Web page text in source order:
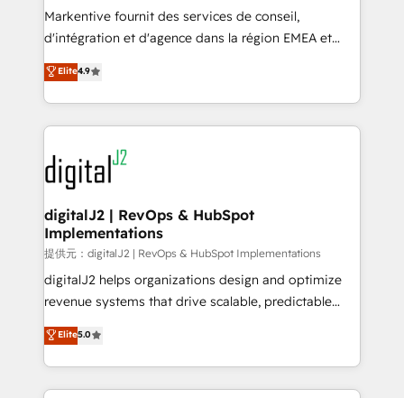
system. + Get best practices and 'don't know what
you don't know' recommendations to maximize
6,500+ Partners) and was named 2023 HubSpot
Partner of the Year 💥 Trusted by 2,500+ companies
www.onthefuze.com/hubspot-admin Contact us to
learn more!
Markentive fournit des services de conseil,
d'intégration et d'agence dans la région EMEA et
North America. Avec plus de 115 experts en
marketing automation, Growth, Revops, CRM et
webdesign. Markentive is both a consulting firm, a
digital agency and an integrator. With over 115
experts in marketing automation, growth, revops,
CRM and webdesign (We focus on EMEA - USA
customers).
Elite4.9
digitalJ2 | RevOps & HubSpot
Implementations
提供元：digitalJ2 | RevOps & HubSpot Implementations
digitalJ2 helps organizations design and optimize
revenue systems that drive scalable, predictable
growth. As a triple-accredited HubSpot Solutions
Partner, we specialize in both strategic RevOps
planning and hands-on technical execution - building
the operational foundation companies need to
Elite5.0